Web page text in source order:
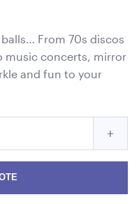
From 70s discos
music concerts, mirror
and fun to your
+